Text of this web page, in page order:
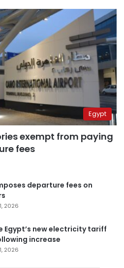
Egypt
exempt from paying
fees
departure fees on
2026
Egypt’s new electricity tariff
increase
2026